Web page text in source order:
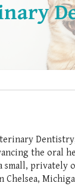
the oral
small, privately
Chelsea,